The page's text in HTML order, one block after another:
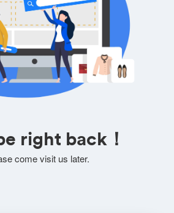
right back！
come visit us later.